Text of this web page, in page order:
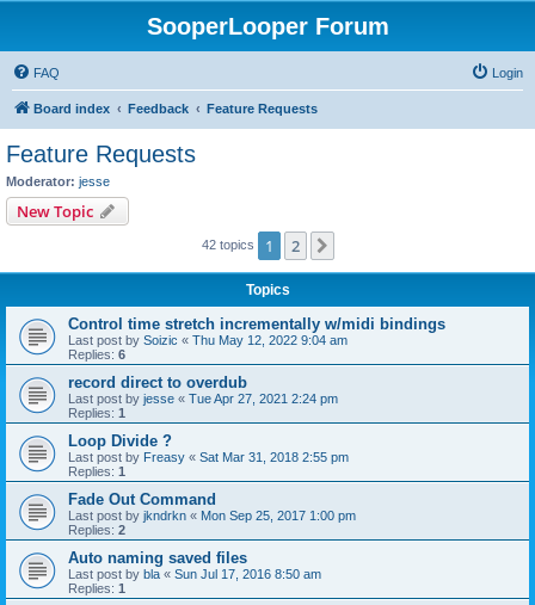
SooperLooper Forum
FAQ Login
Board index Feedback Feature Requests
Feature Requests
Moderator: jesse
New Topic
42 topics 1 2
Topics
Control time stretch incrementally w/midi bindings
Last post by Soizic « Thu May 12, 2022 9:04 am
Replies: 6
record direct to overdub
Last post by jesse « Tue Apr 27, 2021 2:24 pm
Replies: 1
Loop Divide ?
Last post by Freasy « Sat Mar 31, 2018 2:55 pm
Replies: 1
Fade Out Command
Last post by jkndrkn « Mon Sep 25, 2017 1:00 pm
Replies: 2
Auto naming saved files
Last post by bla « Sun Jul 17, 2016 8:50 am
Replies: 1